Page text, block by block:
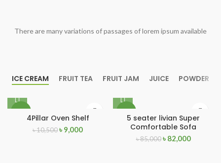
There are many variations of passages of lorem ipsum available
ICE CREAM FRUIT TEA FRUIT JAM JUICE POWDER
4Pillar Oven Shelf
৳10,500৳ 9,000
5 seater livian Super
Comfortable Sofa
৳85,000 ৳ 82,000